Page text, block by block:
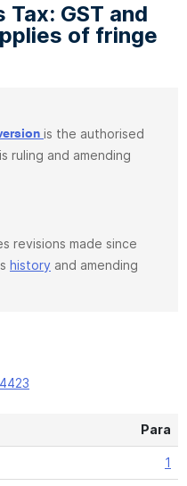
GST and
of fringe
is the authorised
ruling and amending
revisions made since
history and amending
Para
1